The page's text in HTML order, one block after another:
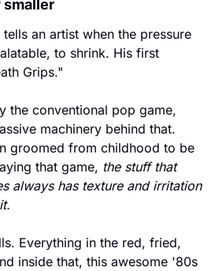
smaller
an artist when the pressure
to shrink. His first
Grips."
the conventional pop game,
machinery behind that.
groomed from childhood to be
that game, the stuff that
always has texture and irritation
Everything in the red, fried,
inside that, this awesome '80s